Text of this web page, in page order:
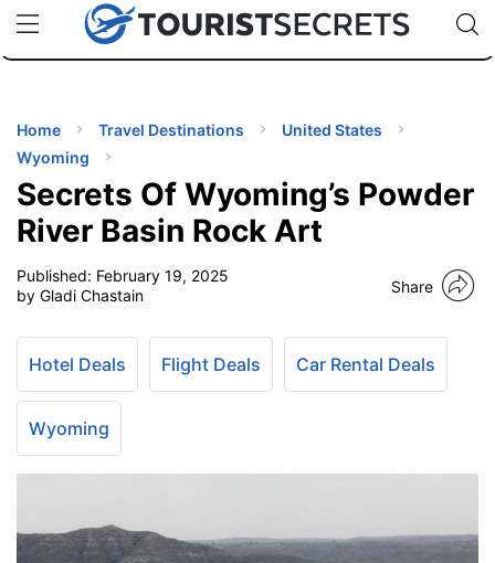
uPhoneCheap eSIM for 150+ Countries🇯🇵
🇹🇭
🇬🇧
🇺🇸
🇩🇪
Code:
Home Travel Destinations
United States
Wyoming
Secrets Of Wyoming’s Powder
River Basin Rock Art
Published: February 19, 2025
by Gladi Chastain
Share
Hotel Deals Flight Deals Car Rental Deals
Wyoming